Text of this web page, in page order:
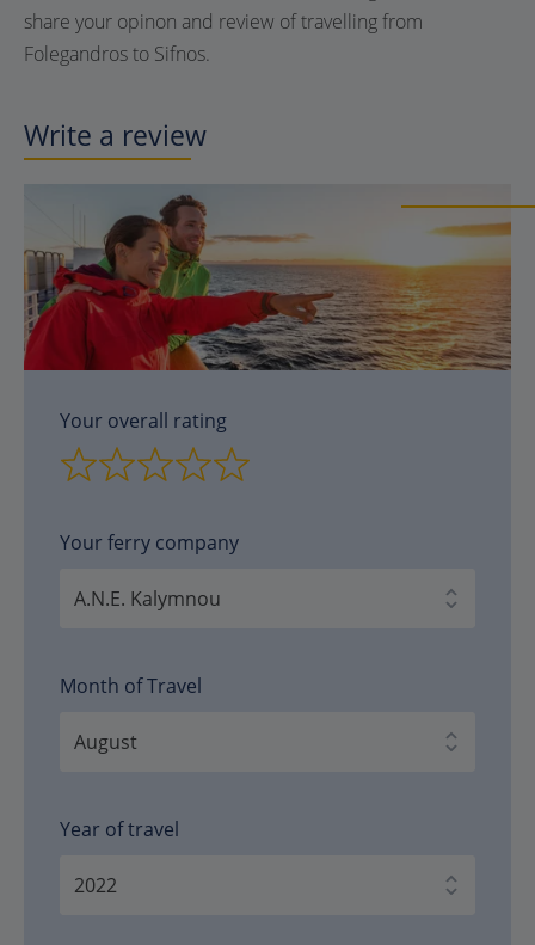
share your opinon and review of travelling from
Folegandros to Sifnos.
Write a review
Your overall rating
Your ferry company
Month of Travel
Year of travel